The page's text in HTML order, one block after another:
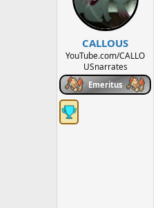
CALLOUS
YouTube.com/CALLO
USnarrates
Emeritus